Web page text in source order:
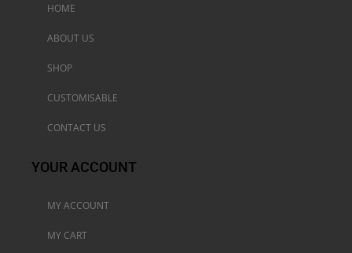
HOME
ABOUT US
SHOP
CUSTOMISABLE
CONTACT US
YOUR ACCOUNT
MY ACCOUNT
MY CART